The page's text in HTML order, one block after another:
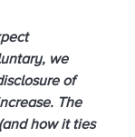
we
of
The
how it ties